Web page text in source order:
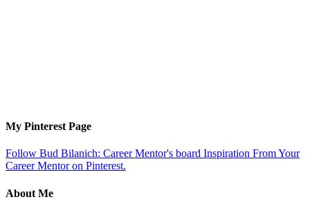
My Pinterest Page
Follow Bud Bilanich: Career Mentor's board Inspiration From Your
Career Mentor on Pinterest.
About Me